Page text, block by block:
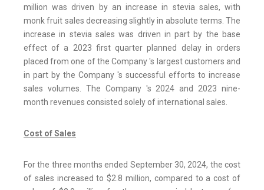
million was driven by an increase in stevia sales, with
monk fruit sales decreasing slightly in absolute terms. The
increase in stevia sales was driven in part by the base
effect of a 2023 first quarter planned delay in orders
placed from one of the Company 's largest customers and
in part by the Company 's successful efforts to increase
sales volumes. The Company 's 2024 and 2023 nine-
month revenues consisted solely of international sales.
Cost of Sales
For the three months ended September 30, 2024, the cost
of sales increased to $2.8 million, compared to a cost of